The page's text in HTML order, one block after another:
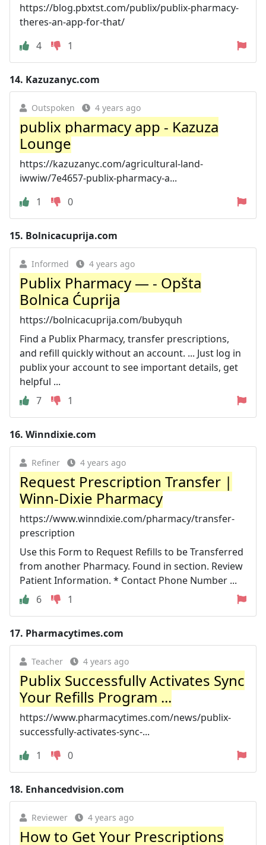
https://blog.pbxtst.com/publix/publix-pharmacy-
theres-an-app-for-that/
4
1
14. Kazuzanyc.com
Outspoken 4 years ago
publix pharmacy app - Kazuza
Lounge
https://kazuzanyc.com/agricultural-land-
iwwiw/7e4657-publix-pharmacy-a...
1
0
15. Bolnicacuprija.com
Informed 4 years ago
Publix Pharmacy — - Opšta
Bolnica Ćuprija
https://bolnicacuprija.com/bubyquh
Find a Publix Pharmacy, transfer prescriptions,
and refill quickly without an account. ... Just log in
publix your account to see important details, get
helpful ...
7
1
16. Winndixie.com
Refiner 4 years ago
Request Prescription Transfer |
Winn-Dixie Pharmacy
https://www.winndixie.com/pharmacy/transfer-
prescription
Use this Form to Request Refills to be Transferred
from another Pharmacy. Found in section. Review
Patient Information. * Contact Phone Number ...
6
1
17. Pharmacytimes.com
Teacher 4 years ago
Publix Successfully Activates Sync
Your Refills Program ...
https://www.pharmacytimes.com/news/publix-
successfully-activates-sync-...
1
0
18. Enhancedvision.com
Reviewer 4 years ago
How to Get Your Prescriptions